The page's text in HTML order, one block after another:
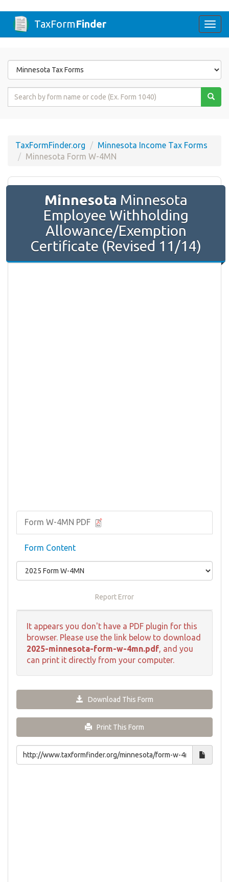
TaxFormFinder
Form
State
Form
TaxFormFinder.org
Minnesota Income Tax Forms
Minnesota Form W-4MN
Minnesota Minnesota
Employee Withholding
Allowance/Exemption
Certificate (Revised 11/14)
Form W-4MN PDF
Form Content
Report Error
It appears you don't have a PDF plugin for this
browser. Please use the link below to download
2025-minnesota-form-w-4mn.pdf, and you
can print it directly from your computer.
Download This Form
Print This Form